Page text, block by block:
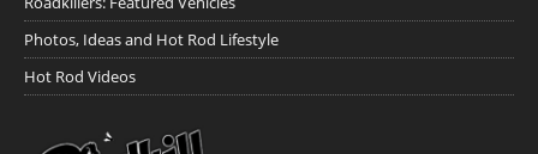
Photos, Ideas and Hot Rod Lifestyle
Hot Rod Videos